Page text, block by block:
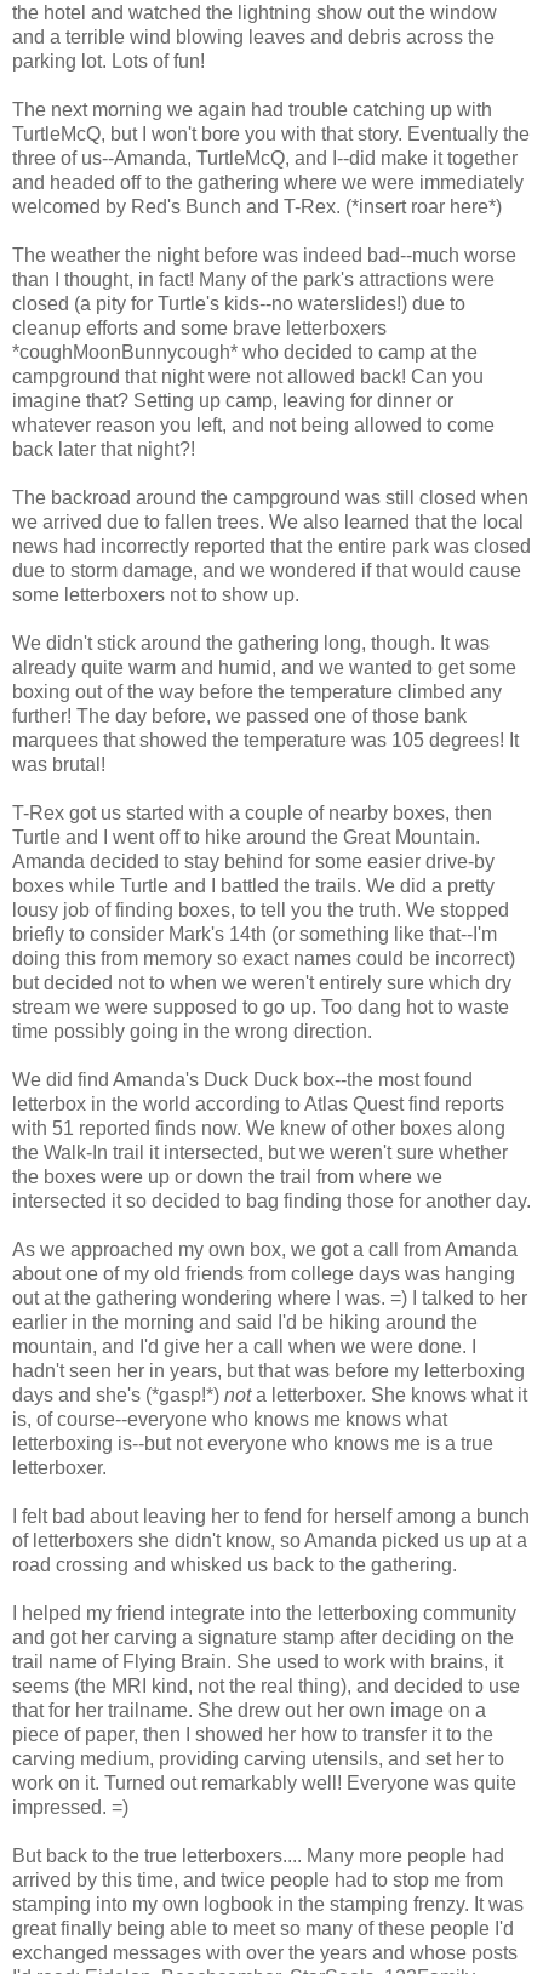
the hotel and watched the lightning show out the window
and a terrible wind blowing leaves and debris across the
parking lot. Lots of fun!
The next morning we again had trouble catching up with
TurtleMcQ, but I won't bore you with that story. Eventually the
three of us--Amanda, TurtleMcQ, and I--did make it together
and headed off to the gathering where we were immediately
welcomed by Red's Bunch and T-Rex. (*insert roar here*)
The weather the night before was indeed bad--much worse
than I thought, in fact! Many of the park's attractions were
closed (a pity for Turtle's kids--no waterslides!) due to
cleanup efforts and some brave letterboxers
*coughMoonBunnycough* who decided to camp at the
campground that night were not allowed back! Can you
imagine that? Setting up camp, leaving for dinner or
whatever reason you left, and not being allowed to come
back later that night?!
The backroad around the campground was still closed when
we arrived due to fallen trees. We also learned that the local
news had incorrectly reported that the entire park was closed
due to storm damage, and we wondered if that would cause
some letterboxers not to show up.
We didn't stick around the gathering long, though. It was
already quite warm and humid, and we wanted to get some
boxing out of the way before the temperature climbed any
further! The day before, we passed one of those bank
marquees that showed the temperature was 105 degrees! It
was brutal!
T-Rex got us started with a couple of nearby boxes, then
Turtle and I went off to hike around the Great Mountain.
Amanda decided to stay behind for some easier drive-by
boxes while Turtle and I battled the trails. We did a pretty
lousy job of finding boxes, to tell you the truth. We stopped
briefly to consider Mark's 14th (or something like that--I'm
doing this from memory so exact names could be incorrect)
but decided not to when we weren't entirely sure which dry
stream we were supposed to go up. Too dang hot to waste
time possibly going in the wrong direction.
We did find Amanda's Duck Duck box--the most found
letterbox in the world according to Atlas Quest find reports
with 51 reported finds now. We knew of other boxes along
the Walk-In trail it intersected, but we weren't sure whether
the boxes were up or down the trail from where we
intersected it so decided to bag finding those for another day.
As we approached my own box, we got a call from Amanda
about one of my old friends from college days was hanging
out at the gathering wondering where I was. =) I talked to her
earlier in the morning and said I'd be hiking around the
mountain, and I'd give her a call when we were done. I
hadn't seen her in years, but that was before my letterboxing
days and she's (*gasp!*) nota letterboxer. She knows what it
is, of course--everyone who knows me knows what
letterboxing is--but not everyone who knows me is a true
letterboxer.
I felt bad about leaving her to fend for herself among a bunch
of letterboxers she didn't know, so Amanda picked us up at a
road crossing and whisked us back to the gathering.
I helped my friend integrate into the letterboxing community
and got her carving a signature stamp after deciding on the
trail name of Flying Brain. She used to work with brains, it
seems (the MRI kind, not the real thing), and decided to use
that for her trailname. She drew out her own image on a
piece of paper, then I showed her how to transfer it to the
carving medium, providing carving utensils, and set her to
work on it. Turned out remarkably well! Everyone was quite
impressed. =)
But back to the true letterboxers.... Many more people had
arrived by this time, and twice people had to stop me from
stamping into my own logbook in the stamping frenzy. It was
great finally being able to meet so many of these people I'd
exchanged messages with over the years and whose posts